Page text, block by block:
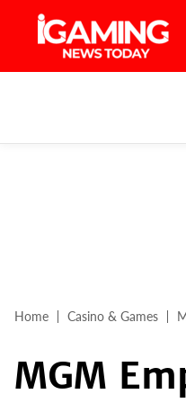
Home Casino & Games
MGM